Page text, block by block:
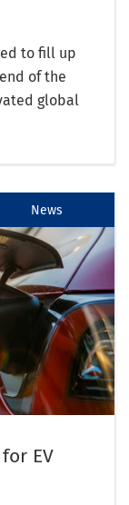
to fill up
of the
global
News
EV